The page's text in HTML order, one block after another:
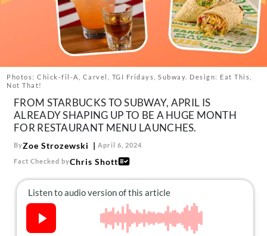
About Us
Follow
us:
Instagram
TikTok
Photos: Chick-fil-A, Carvel, TGI Fridays, Subway. Design: Eat This,
Not That!
FROM STARBUCKS TO SUBWAY, APRIL IS
ALREADY SHAPING UP TO BE A HUGE MONTH
FOR RESTAURANT MENU LAUNCHES.
ByZoe Strozewski April 6, 2024
Fact Checked byChris Shott